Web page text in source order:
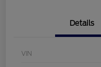
Details
VIN